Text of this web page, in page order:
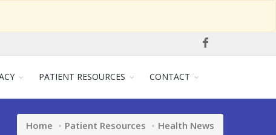
PATIENT RESOURCES CONTACT
Home Patient Resources Health News